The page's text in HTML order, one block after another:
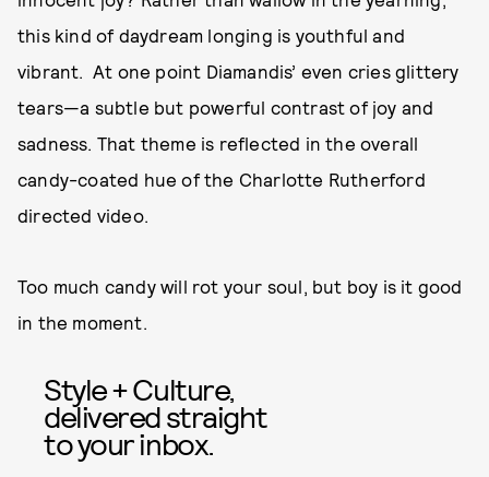
this kind of daydream longing is youthful and
vibrant. At one point Diamandis’ even cries glittery
tears—a subtle but powerful contrast of joy and
sadness. That theme is reflected in the overall
candy-coated hue of the Charlotte Rutherford
directed video.
Too much candy will rot your soul, but boy is it good
in the moment.
Style + Culture,
delivered straight
to your inbox.